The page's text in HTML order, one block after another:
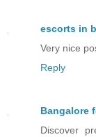
escorts in
Very nice
Reply
Bangalore
Discover